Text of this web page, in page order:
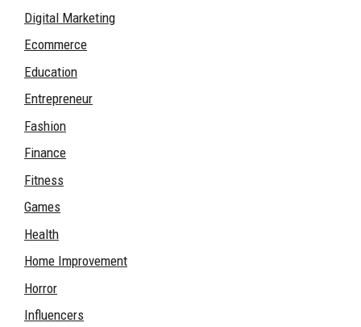
Digital Marketing
Ecommerce
Education
Entrepreneur
Fashion
Finance
Fitness
Games
Health
Home Improvement
Horror
Influencers